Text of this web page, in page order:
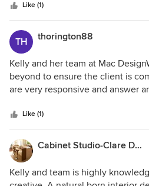
Like (1)
TH thorington88
Kelly and her team at Mac
beyond to ensure the client is
are very responsive and answer
project. Their pricing is very
the type of design project you
highly recommend Mac
Like (1)
Cabinet Studio-Clare Dunkel & Associates
Kelly and team is highly